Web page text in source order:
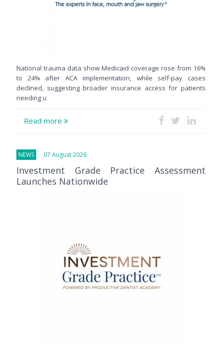
National trauma data show Medicaid coverage rose from 16%
to 24% after ACA implementation, while self-pay cases
declined, suggesting broader insurance access for patients
needing u
Read more
NEWS 07 August 2026
Investment Grade Practice Assessment
Launches Nationwide